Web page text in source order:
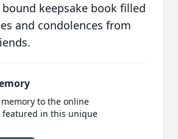
keepsake book filled
and condolences from
to the online
featured in this unique